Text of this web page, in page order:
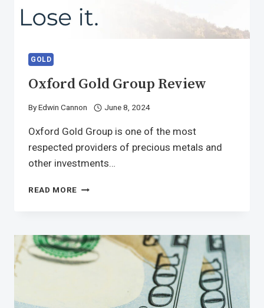
GOLD
Oxford Gold Group Review
ByEdwin Cannon June 8, 2024
Oxford Gold Group is one of the most
respected providers of precious metals and
other investments…
READ MORE